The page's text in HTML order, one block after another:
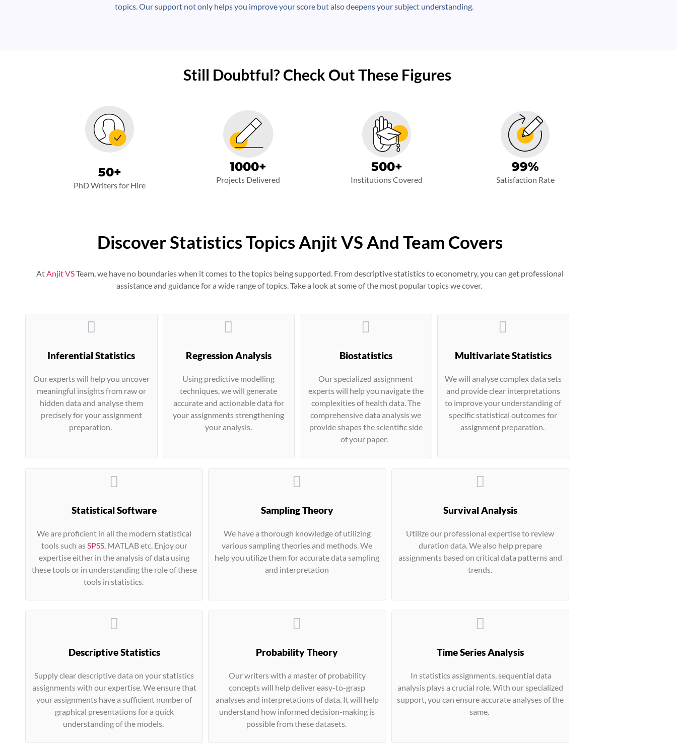
topics. Our support not only helps you improve your score but also deepens your subject understanding.
Still Doubtful? Check Out These Figures
PhD Writers for Hire
50+
Projects Delivered
1000+
Institutions Covered
500+
Satisfaction Rate
99%
Discover Statistics Topics Anjit VS And Team Covers
AtAnjit VSTeam, we have no boundaries when it comes to the topics being supported. From descriptive statistics to econometry, you can get professional
assistance and guidance for a wide range of topics. Take a look at some of the most popular topics we cover.
Inferential Statistics
Our experts will help you uncover
meaningful insights from raw or
hidden data and analyse them
precisely for your assignment
preparation.
Regression Analysis
Using predictive modelling
techniques, we will generate
accurate and actionable data for
your assignments strengthening
your analysis.
Biostatistics
Our specialized assignment
experts will help you navigate the
complexities of health data. The
comprehensive data analysis we
provide shapes the scientific side
of your paper.
Multivariate Statistics
We will analyse complex data sets
and provide clear interpretations
to improve your understanding of
specific statistical outcomes for
assignment preparation.
Statistical Software
We are proficient in all the modern statistical
tools such as SPSS, MATLAB etc. Enjoy our
expertise either in the analysis of data using
these tools or in understanding the role of these
tools in statistics.
Sampling Theory
We have a thorough knowledge of utilizing
various sampling theories and methods. We
help you utilize them for accurate data sampling
and interpretation
Survival Analysis
Utilize our professional expertise to review
duration data. We also help prepare
assignments based on critical data patterns and
trends.
Descriptive Statistics
Supply clear descriptive data on your statistics
assignments with our expertise. We ensure that
your assignments have a sufficient number of
graphical presentations for a quick
understanding of the models.
Probability Theory
Our writers with a master of probability
concepts will help deliver easy-to-grasp
analyses and interpretations of data. It will help
understand how informed decision-making is
possible from these datasets.
Time Series Analysis
In statistics assignments, sequential data
analysis plays a crucial role. With our specialized
support, you can ensure accurate analyses of the
same.